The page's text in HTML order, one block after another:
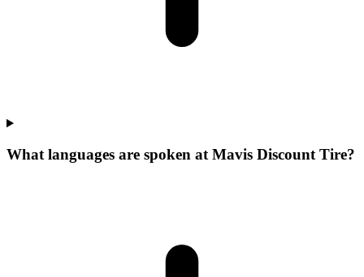
What languages are spoken at Mavis Discount Tire?